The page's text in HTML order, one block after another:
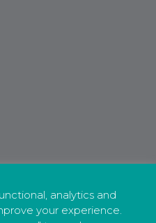
analytics and
your experience.